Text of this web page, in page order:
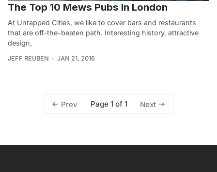
The Top 10 Mews Pubs In London
At Untapped Cities, we like to cover bars and restaurants
that are off-the-beaten path. Interesting history, attractive
design,
JEFF REUBEN JAN 21, 2016
Prev Page 1 of 1 Next